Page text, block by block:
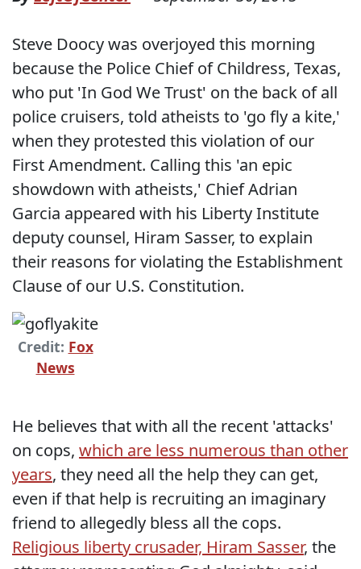
Steve Doocy was overjoyed this morning
because the Police Chief of Childress, Texas,
who put 'In God We Trust' on the back of all
police cruisers, told atheists to 'go fly a kite,'
when they protested this violation of our
First Amendment. Calling this 'an epic
showdown with atheists,' Chief Adrian
Garcia appeared with his Liberty Institute
deputy counsel, Hiram Sasser, to explain
their reasons for violating the Establishment
Clause of our U.S. Constitution.
Credit: Fox
News
He believes that with all the recent 'attacks'
on cops, which are less numerous than other
years, they need all the help they can get,
even if that help is recruiting an imaginary
friend to allegedly bless all the cops.
Religious liberty crusader, Hiram Sasser, the